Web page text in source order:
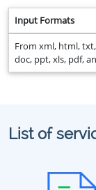
Input Formats
From xml, html,
doc, ppt, xls, pdf,
List of